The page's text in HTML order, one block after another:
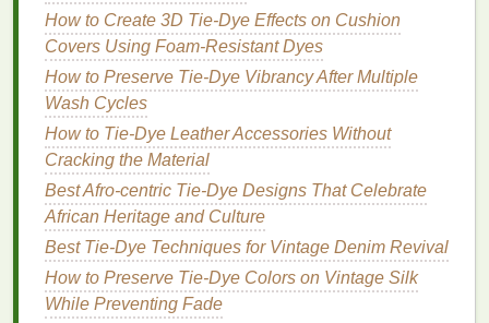
baking sodafor
teal
Indigo
leaf (or
powdered
indigo)
blue
reduction: soak
leavesinwarm
water
, add a
naturalreducing
crushediron
filings with a
How to Create 3D Tie-Dye Effects on Cushion
Covers Using Foam-Resistant Dyes
How to Preserve Tie‑Dye Vibrancy After Multiple
Wash Cycles
How to Tie‑Dye Leather Accessories Without
Cracking the Material
Best Afro‑centric Tie‑Dye Designs That Celebrate
African Heritage and Culture
Best Tie‑Dye Techniques for Vintage Denim Revival
How to Preserve Tie-Dye Colors on Vintage Silk
While Preventing Fade